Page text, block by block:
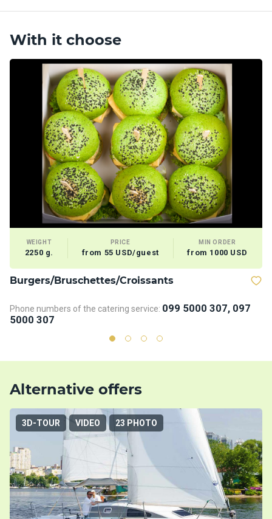
With it choose
WEIGHT
2250 g.
PRICE
from 55 USD/guest
MIN ORDER
from 1000 USD
Burgers/Bruschettes/Croissants
Phone numbers of the catering service: 099 5000 307, 097
5000 307
Alternative offers
3D-TOUR VIDEO 23 PHOTO